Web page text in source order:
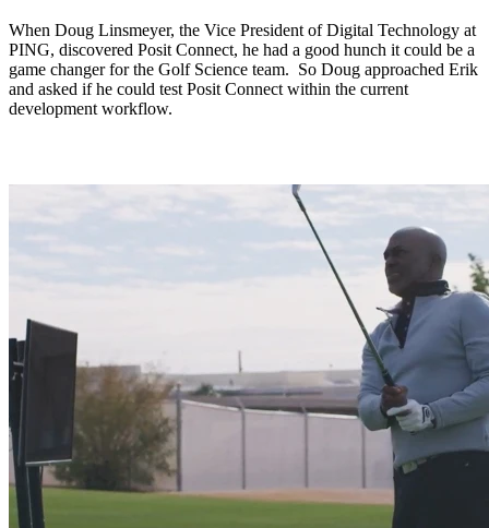
When Doug Linsmeyer, the Vice President of Digital Technology at
PING, discovered Posit Connect, he had a good hunch it could be a
game changer for the Golf Science team. So Doug approached Erik
and asked if he could test Posit Connect within the current
development workflow.